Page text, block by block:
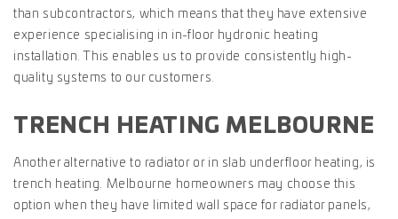
than subcontractors, which means that they have extensive
experience specialising in in-floor hydronic heating
installation. This enables us to provide consistently high-
quality systems to our customers.
TRENCH HEATING MELBOURNE
Another alternative to radiator or in slab underfloor heating, is
trench heating. Melbourne homeowners may choose this
option when they have limited wall space for radiator panels,